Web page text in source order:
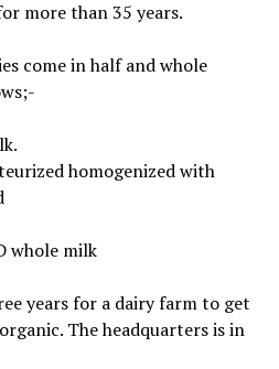
more than 35 years.
come in half and whole
homogenized with
whole milk
years for a dairy farm to get
The headquarters is in